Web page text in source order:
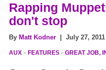
Rapping
don't stop
By Matt Kodner | July 27, 2011
AUX FEATURES GREAT JOB,